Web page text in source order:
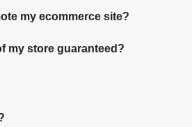
my ecommerce site?
my store guaranteed?